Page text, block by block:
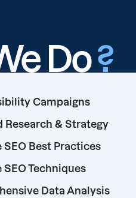
Do?
Campaigns
Research & Strategy
SEO Best Practices
SEO Techniques
Data Analysis